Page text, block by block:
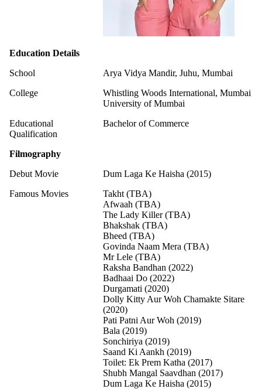
Education Details
School
Arya Vidya Mandir, Juhu, Mumbai
College
Whistling Woods International, Mumbai
University of Mumbai
Educational
Qualification
Bachelor of Commerce
Filmography
Debut Movie
Dum Laga Ke Haisha (2015)
Famous Movies
Takht (TBA)
Afwaah (TBA)
The Lady Killer (TBA)
Bhakshak (TBA)
Bheed (TBA)
Govinda Naam Mera (TBA)
Mr Lele (TBA)
Raksha Bandhan (2022)
Badhaai Do (2022)
Durgamati (2020)
Dolly Kitty Aur Woh Chamakte Sitare
(2020)
Pati Patni Aur Woh (2019)
Bala (2019)
Sonchiriya (2019)
Saand Ki Aankh (2019)
Toilet: Ek Prem Katha (2017)
Shubh Mangal Saavdhan (2017)
Dum Laga Ke Haisha (2015)